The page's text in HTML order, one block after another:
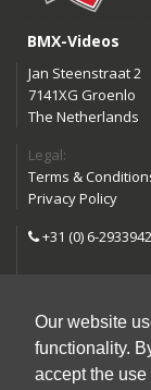
Our website
functionality.
accept the
BMX-Videos
Jan Steenstraat 2
7141XG Groenlo
The Netherlands
Legal:
Terms &
Privacy Policy
+31 (0) 6-
Follow us:
Instagram
Facebook